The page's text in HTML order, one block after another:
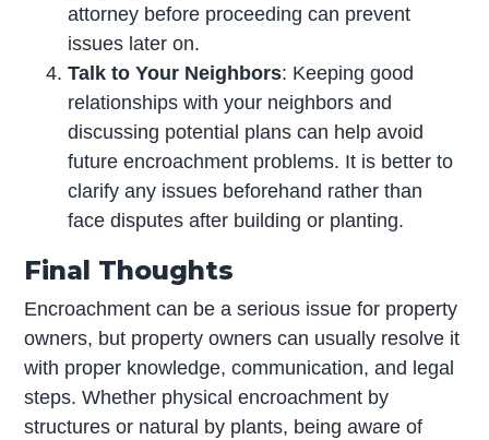
attorney before proceeding can prevent
issues later on.
Talk to Your Neighbors: Keeping good
relationships with your neighbors and
discussing potential plans can help avoid
future encroachment problems. It is better to
clarify any issues beforehand rather than
face disputes after building or planting.
Final Thoughts
Encroachment can be a serious issue for property
owners, but property owners can usually resolve it
with proper knowledge, communication, and legal
steps. Whether physical encroachment by
structures or natural by plants, being aware of